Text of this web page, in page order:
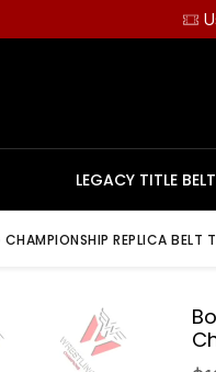
LEGACY TITLE
REPLICA BELT